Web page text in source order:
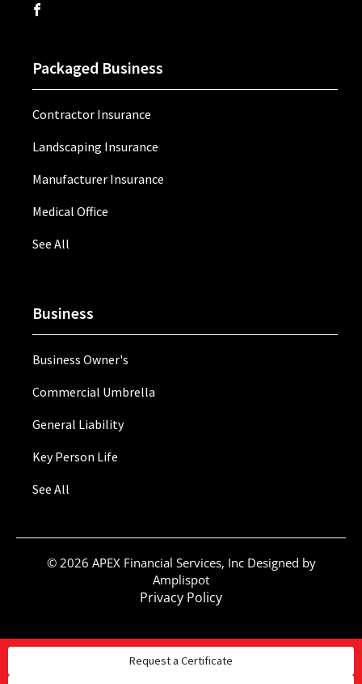
Packaged Business
Contractor Insurance
Landscaping Insurance
Manufacturer Insurance
Medical Office
See All
Business
Business Owner's
Commercial Umbrella
General Liability
Key Person Life
See All
© 2026 APEX Financial Services, Inc Designed by
Amplispot
Privacy Policy
Request a Certificate